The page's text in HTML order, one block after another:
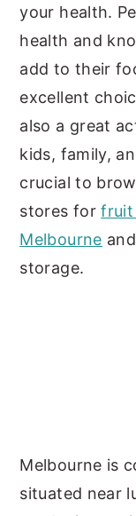
your health.
health and
add to their
excellent
also a great
kids, family,
crucial to
stores forfruit
Melbourne
storage.
Melbourne is
situated near